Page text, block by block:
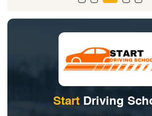
Start Driving